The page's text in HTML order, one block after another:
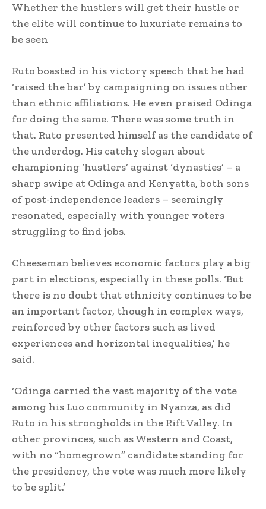
Whether the hustlers will get their hustle or
the elite will continue to luxuriate remains to
be seen
Ruto boasted in his victory speech that he had
‘raised the bar’ by campaigning on issues other
than ethnic affiliations. He even praised Odinga
for doing the same. There was some truth in
that. Ruto presented himself as the candidate of
the underdog. His catchy slogan about
championing ‘hustlers’ against ‘dynasties’ – a
sharp swipe at Odinga and Kenyatta, both sons
of post-independence leaders – seemingly
resonated, especially with younger voters
struggling to find jobs.
Cheeseman believes economic factors play a big
part in elections, especially in these polls. ‘But
there is no doubt that ethnicity continues to be
an important factor, though in complex ways,
reinforced by other factors such as lived
experiences and horizontal inequalities,’ he
said.
‘Odinga carried the vast majority of the vote
among his Luo community in Nyanza, as did
Ruto in his strongholds in the Rift Valley. In
other provinces, such as Western and Coast,
with no “homegrown” candidate standing for
the presidency, the vote was much more likely
to be split.’